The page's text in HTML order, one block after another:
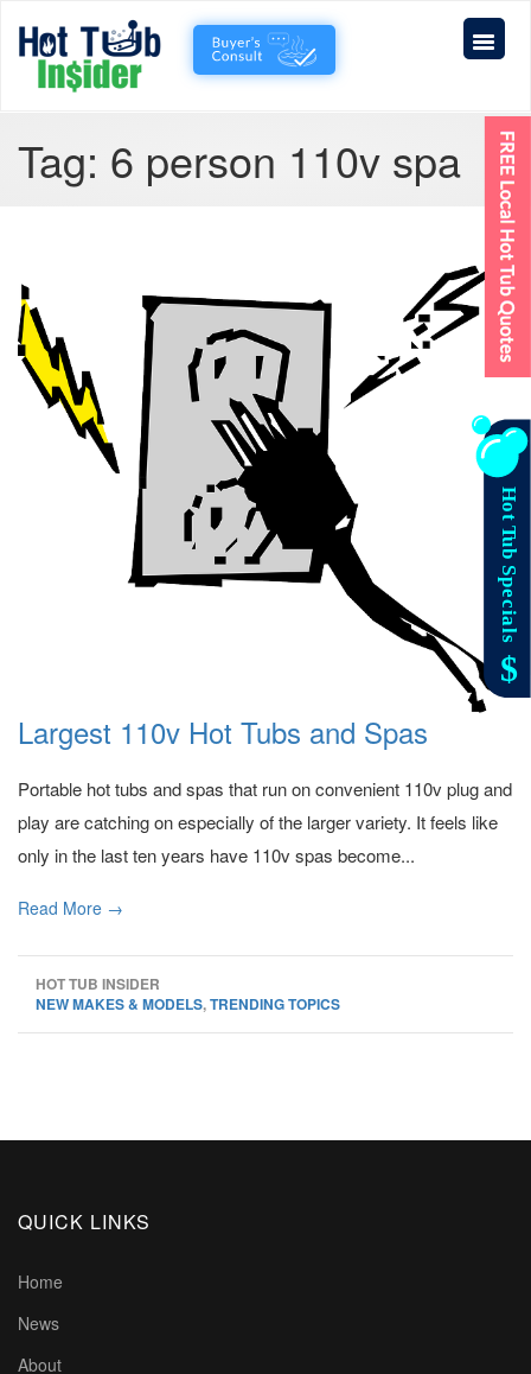
Tag: 6 person 110v spa
Largest 110v Hot Tubs and Spas
Portable hot tubs and spas that run on convenient 110v plug and
play are catching on especially of the larger variety. It feels like
only in the last ten years have 110v spas become...
Read More →
HOT TUB INSIDER
NEW MAKES & MODELS,TRENDING TOPICS
QUICK LINKS
Home
News
About